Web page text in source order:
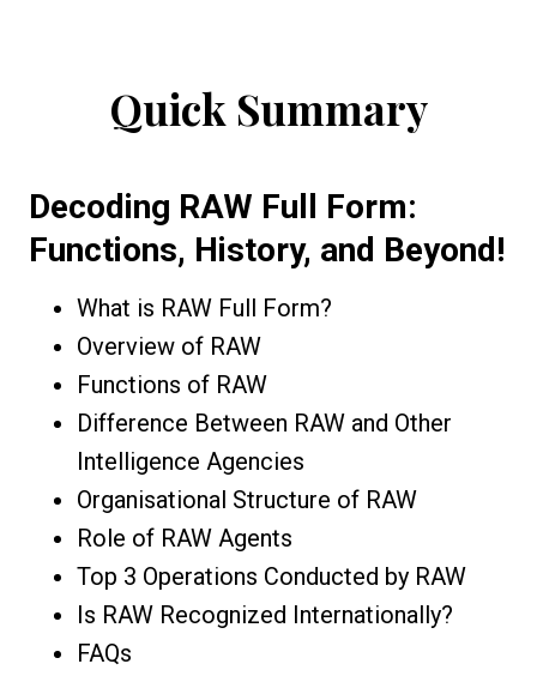
Quick Summary
Decoding RAW Full Form:
Functions, History, and Beyond!
What is RAW Full Form?
Overview of RAW
Functions of RAW
Difference Between RAW and Other
Intelligence Agencies
Organisational Structure of RAW
Role of RAW Agents
Top 3 Operations Conducted by RAW
Is RAW Recognized Internationally?
FAQs